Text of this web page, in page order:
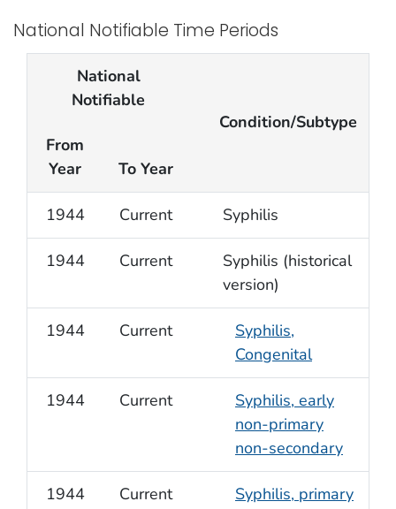
National Notifiable Time Periods
National
Notifiable
Condition/Subtype
From
Year
To Year
1944 Current Syphilis
1944 Current
Syphilis (historical
version)
1944 Current
Syphilis,
Congenital
1944 Current
Syphilis, early
non-primary
non-secondary
1944 Current Syphilis, primary